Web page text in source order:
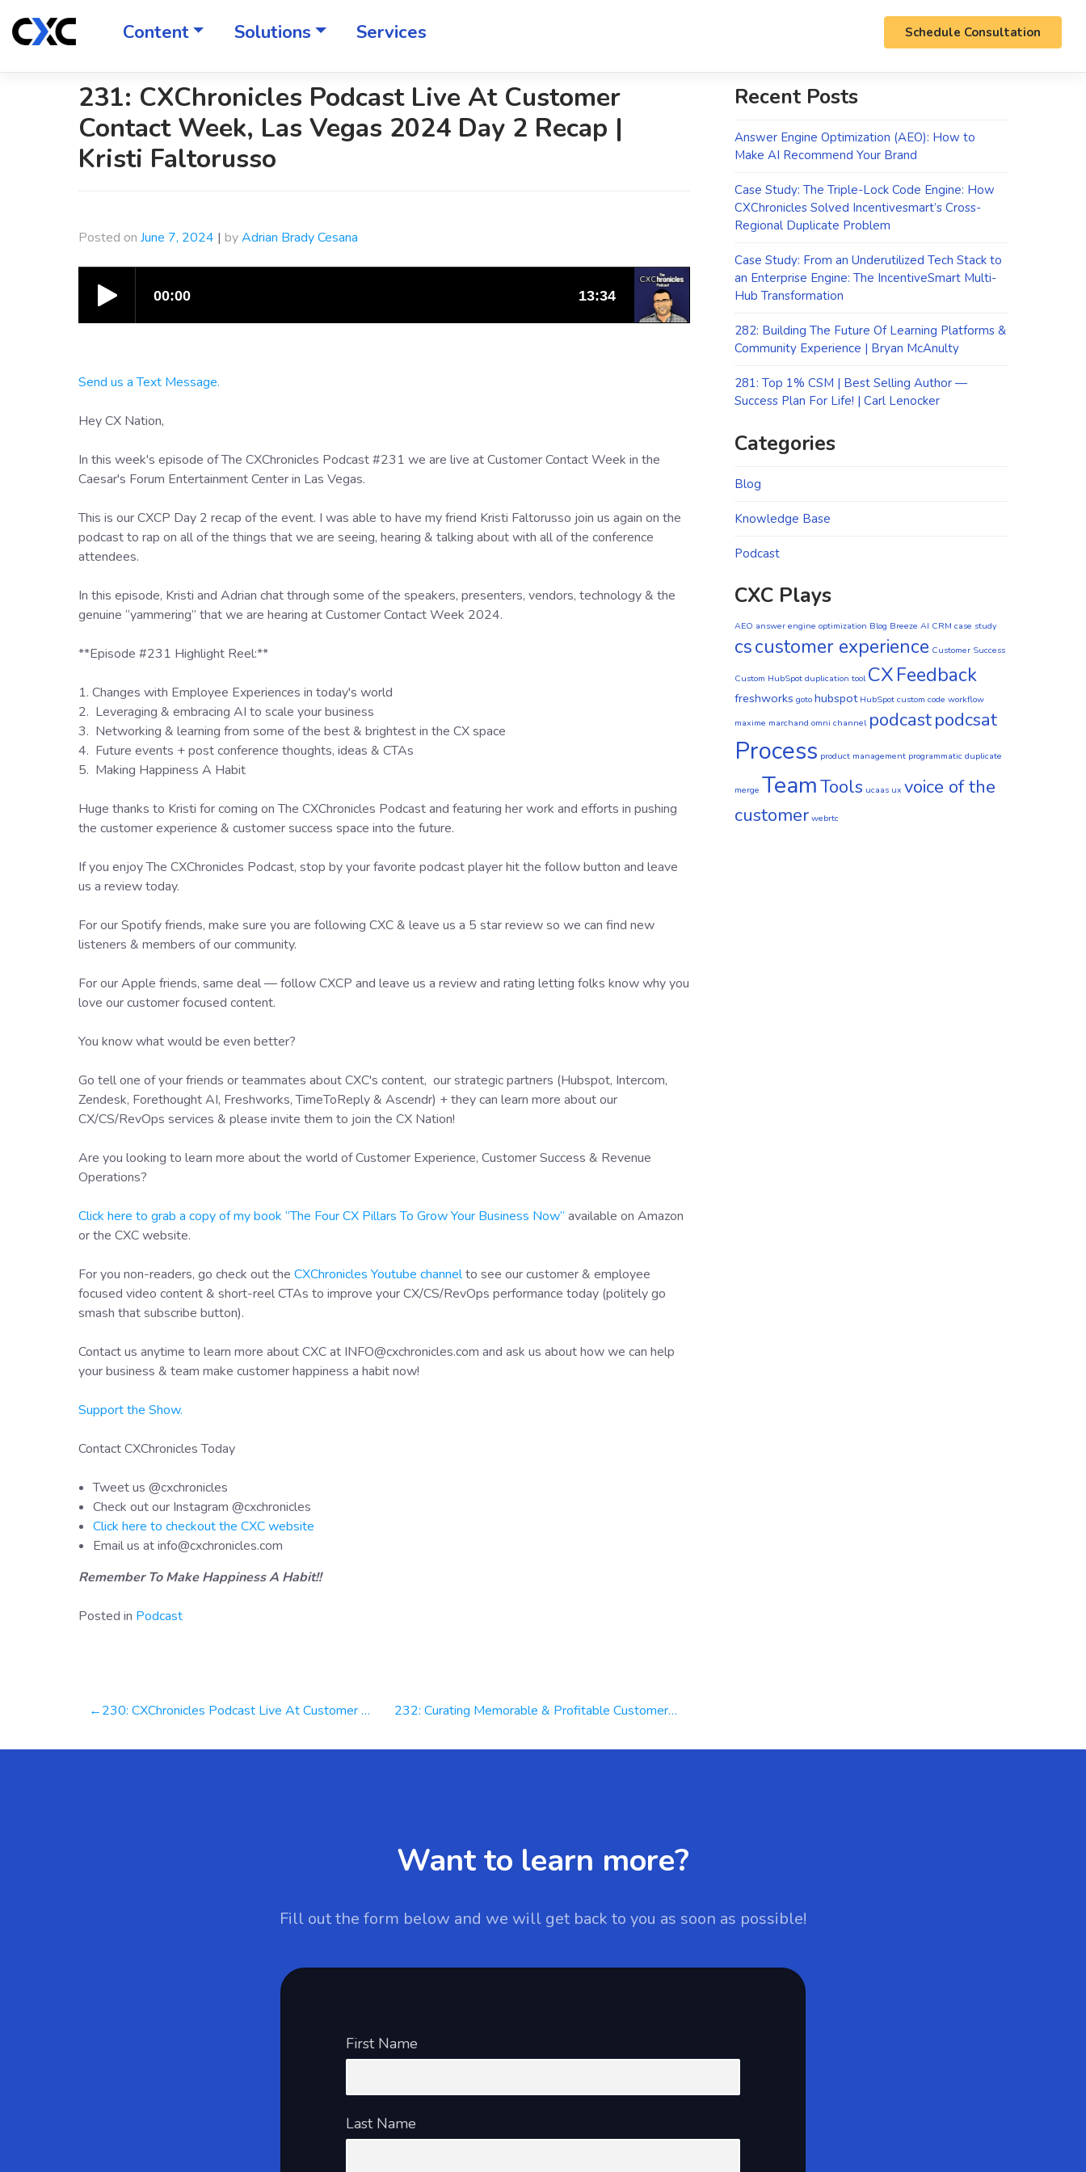
content
Content Solutions Services Schedule Consultation
231: CXChronicles Podcast Live At Customer
Contact Week, Las Vegas 2024 Day 2 Recap |
Kristi Faltorusso
Posted on June 7, 2024 | byAdrian Brady Cesana
Send us a Text Message.
Hey CX Nation,
In this week's episode of The CXChronicles Podcast #231 we are live at Customer Contact Week in the
Caesar's Forum Entertainment Center in Las Vegas.
This is our CXCP Day 2 recap of the event. I was able to have my friend Kristi Faltorusso join us again on the
podcast to rap on all of the things that we are seeing, hearing & talking about with all of the conference
attendees.
In this episode, Kristi and Adrian chat through some of the speakers, presenters, vendors, technology & the
genuine “yammering” that we are hearing at Customer Contact Week 2024.
**Episode #231 Highlight Reel:**
1. Changes with Employee Experiences in today's world
2. Leveraging & embracing AI to scale your business
3. Networking & learning from some of the best & brightest in the CX space
4. Future events + post conference thoughts, ideas & CTAs
5. Making Happiness A Habit
Huge thanks to Kristi for coming on The CXChronicles Podcast and featuring her work and efforts in pushing
the customer experience & customer success space into the future.
If you enjoy The CXChronicles Podcast, stop by your favorite podcast player hit the follow button and leave
us a review today.
For our Spotify friends, make sure you are following CXC & leave us a 5 star review so we can find new
listeners & members of our community.
For our Apple friends, same deal — follow CXCP and leave us a review and rating letting folks know why you
love our customer focused content.
You know what would be even better?
Go tell one of your friends or teammates about CXC's content, our strategic partners (Hubspot, Intercom,
Zendesk, Forethought AI, Freshworks, TimeToReply & Ascendr) + they can learn more about our
CX/CS/RevOps services & please invite them to join the CX Nation!
Are you looking to learn more about the world of Customer Experience, Customer Success & Revenue
Operations?
Click here to grab a copy of my book “The Four CX Pillars To Grow Your Business Now” available on Amazon
or the CXC website.
For you non-readers, go check out the CXChronicles Youtube channelto see our customer & employee
focused video content & short-reel CTAs to improve your CX/CS/RevOps performance today (politely go
smash that subscribe button).
Contact us anytime to learn more about CXC at INFO@cxchronicles.com and ask us about how we can help
your business & team make customer happiness a habit now!
Support the Show.
Contact CXChronicles Today
Tweet us @cxchronicles
Check out our Instagram @cxchronicles
Click here to checkout the CXC website
Email us at info@cxchronicles.com
Remember To Make Happiness A Habit!!
Posted in Podcast
Post230: CXChronicles Podcast Live At Customer Contact Week, Las Vegas 2024 | Kristi Faltorusso 232: Curating Memorable & Profitable Customer Experiences at Molson Coors Beverage Company | Trey Wade
Recent Posts
Answer Engine Optimization (AEO): How to
Make AI Recommend Your Brand
Case Study: The Triple-Lock Code Engine: How
CXChronicles Solved Incentivesmart’s Cross-
Regional Duplicate Problem
Case Study: From an Underutilized Tech Stack to
an Enterprise Engine: The IncentiveSmart Multi-
Hub Transformation
282: Building The Future Of Learning Platforms &
Community Experience | Bryan McAnulty
281: Top 1% CSM | Best Selling Author —
Success Plan For Life! | Carl Lenocker
Categories
Blog
Knowledge Base
Podcast
CXC Plays
AEO answer engine optimization Blog Breeze AI CRM case study
cscustomer experience Customer Success
Custom HubSpot duplication tool CXFeedback
freshworks goto hubspot HubSpot custom code workflow
maxime marchand omni channel podcastpodcsat
Process product management programmatic duplicate
merge TeamTools ucaas ux voice of the
customer webrtc
Want to learn more?
Fill out the form below and we will get back to you as soon as possible!
First Name
Last Name